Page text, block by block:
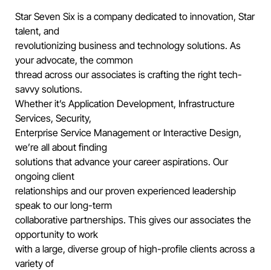
Star Seven Six is a company dedicated to innovation, Star
talent, and
revolutionizing business and technology solutions. As
your advocate, the common
thread across our associates is crafting the right tech-
savvy solutions.
Whether it’s Application Development, Infrastructure
Services, Security,
Enterprise Service Management or Interactive Design,
we’re all about finding
solutions that advance your career aspirations. Our
ongoing client
relationships and our proven experienced leadership
speak to our long-term
collaborative partnerships. This gives our associates the
opportunity to work
with a large, diverse group of high-profile clients across a
variety of